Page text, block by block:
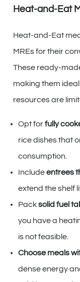
Heat-and-Eat
Heat-and-Eat
MREs for their
These ready-
making them
resources are
Opt forfully
rice dishes that
consumption.
Includeentrees
extend the shelf
Packsolid fuel
you have a
is not feasible.
Choose meals
dense energy